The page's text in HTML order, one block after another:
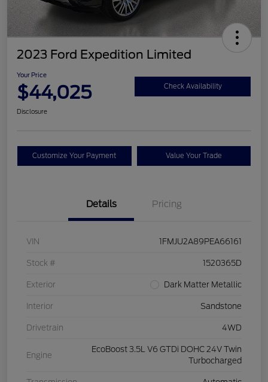
2023 Ford Expedition Limited
Your Price
$44,025 Check Availability
Disclosure
Customize Your Payment Value Your Trade
Details Pricing
VIN 1FMJU2A89PEA66161
Stock # 1520365D
Exterior Dark Matter Metallic
Interior Sandstone
Drivetrain 4WD
Engine
EcoBoost 3.5L V6 GTDi DOHC 24V Twin
Turbocharged